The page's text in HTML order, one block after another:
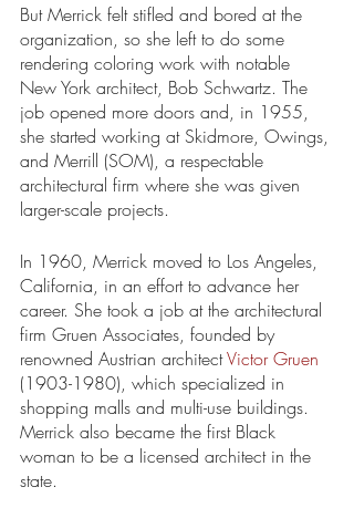
But Merrick felt stifled and bored at the
organization, so she left to do some
rendering coloring work with notable
New York architect, Bob Schwartz. The
job opened more doors and, in 1955,
she started working at Skidmore, Owings,
and Merrill (SOM), a respectable
architectural firm where she was given
larger-scale projects.
In 1960, Merrick moved to Los Angeles,
California, in an effort to advance her
career. She took a job at the architectural
firm Gruen Associates, founded by
renowned Austrian architect Victor Gruen
(1903-1980), which specialized in
shopping malls and multi-use buildings.
Merrick also became the first Black
woman to be a licensed architect in the
state.